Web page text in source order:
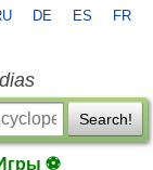
DE ES FR
Search!
⚽